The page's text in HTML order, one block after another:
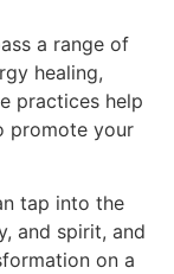
a range of
healing,
practices help
promote your
tap into the
and spirit, and
on a